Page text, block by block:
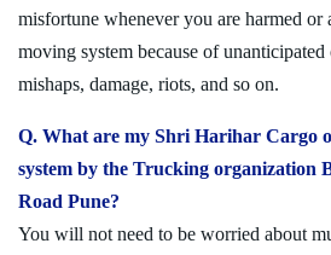
misfortune whenever you are harmed or
moving system because of
mishaps, damage, riots, and so on.
Q. What are my Shri Harihar Cargo
system by the Trucking organization
Road Pune?
You will not need to be worried about